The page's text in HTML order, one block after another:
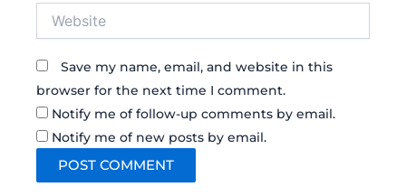
Save my name, email, and website in this
browser for the next time I comment.
Notify me of follow-up comments by email.
Notify me of new posts by email.